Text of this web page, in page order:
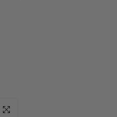
Click to enlarge